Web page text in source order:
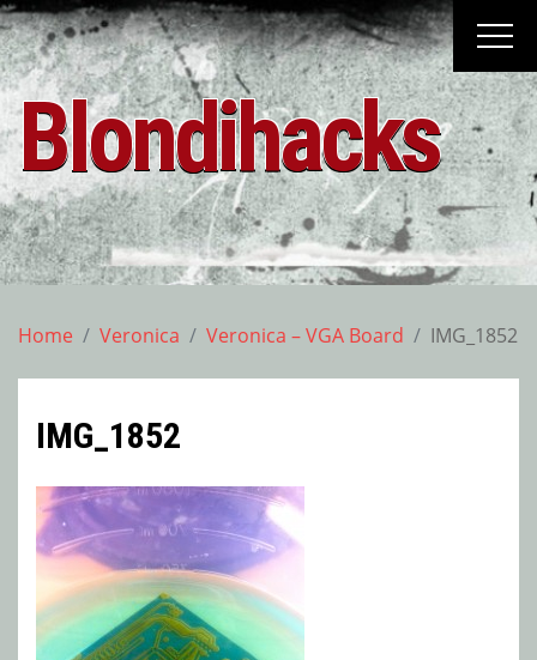
Skip
to
content
Blondihacks
Home Veronica Veronica – VGA Board IMG_1852
IMG_1852